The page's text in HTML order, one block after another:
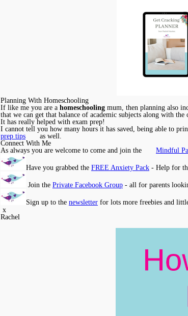
Planning With Homeschooling
If like me you are a homeschooling mum, then planning also
that we can get that balance of academic subjects along with
It has really helped with exam prep!
I cannot tell you how many hours it has saved, being able to
prep tips
as well.
Connect With Me
As always you are welcome to come and join the
Mindful
Have you grabbed the FREE Anxiety Pack - Help for
Join the Private Facebook Group - all for parents
Sign up to the newsletter for lots more freebies and
x
Rachel